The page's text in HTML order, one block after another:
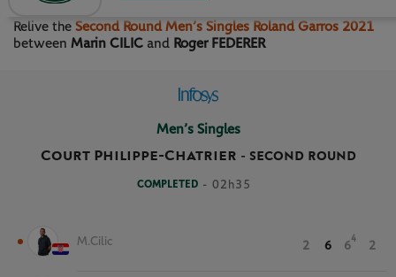
Relive the Second Round Men’s Singles Roland Garros 2021
between Marin CILIC and Roger FEDERER
Men’s Singles
Court Philippe-Chatrier - SECOND ROUND
COMPLETED - 02h35
M.Cilic 2 6 6
4
2